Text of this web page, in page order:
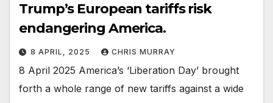
Trump’s European tariffs risk
endangering America.
8 APRIL, 2025 CHRIS MURRAY
8 April 2025 America’s ‘Liberation Day’ brought
forth a whole range of new tariffs against a wide